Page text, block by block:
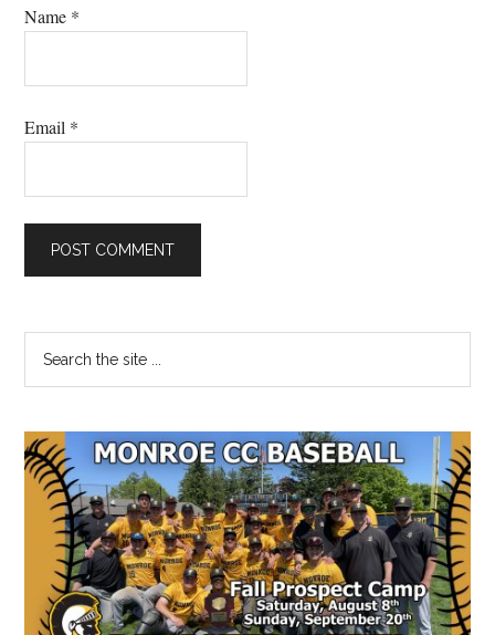
Name *
Email *
Primary
Sidebar
...